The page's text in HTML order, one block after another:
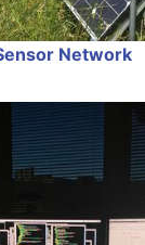
Network